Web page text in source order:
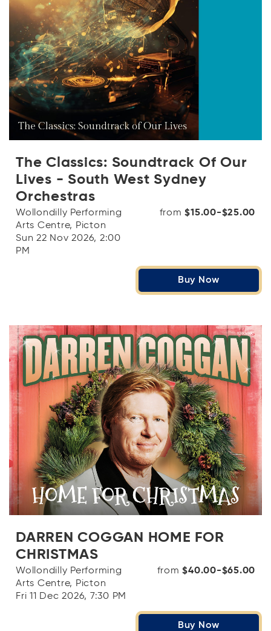
The Classics: Soundtrack Of Our
Lives - South West Sydney
Orchestras
Wollondilly Performing
Arts Centre, Picton
Sun 22 Nov 2026, 2:00
PM
from$15.00-$25.00
Buy Now
DARREN COGGAN HOME FOR
CHRISTMAS
Wollondilly Performing
Arts Centre, Picton
Fri 11 Dec 2026, 7:30 PM
from$40.00-$65.00
Buy Now